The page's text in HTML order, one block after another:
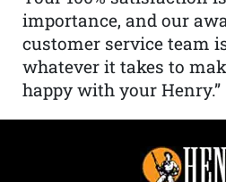
importance, and our
customer service team
whatever it takes to
happy with your Henry.”